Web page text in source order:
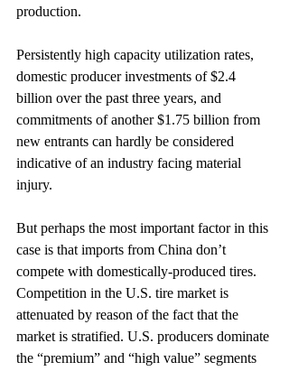
production.
Persistently high capacity utilization rates,
domestic producer investments of $2.4
billion over the past three years, and
commitments of another $1.75 billion from
new entrants can hardly be considered
indicative of an industry facing material
injury.
But perhaps the most important factor in this
case is that imports from China don’t
compete with domestically-produced tires.
Competition in the U.S. tire market is
attenuated by reason of the fact that the
market is stratified. U.S. producers dominate
the “premium” and “high value” segments